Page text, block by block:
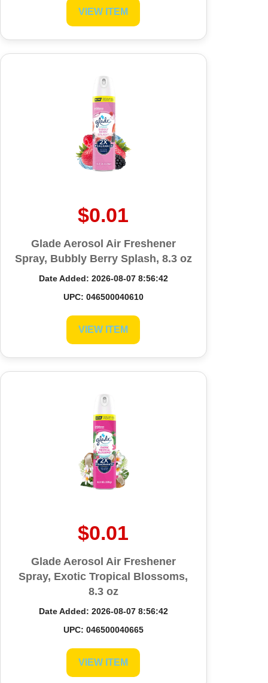
VIEW ITEM
$0.01
Glade Aerosol Air Freshener
Spray, Bubbly Berry Splash, 8.3 oz
Date Added: 2026-08-07 8:56:42
UPC: 046500040610
VIEW ITEM
$0.01
Glade Aerosol Air Freshener
Spray, Exotic Tropical Blossoms,
8.3 oz
Date Added: 2026-08-07 8:56:42
UPC: 046500040665
VIEW ITEM